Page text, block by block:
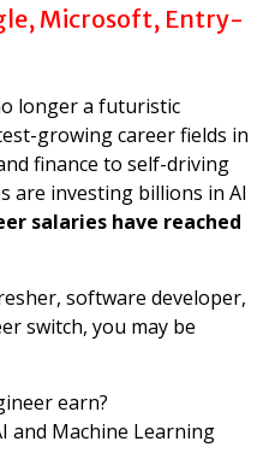
Microsoft, Entry-
longer a futuristic
growing career fields in
finance to self-driving
are investing billions in AI
salaries have reached
software developer,
switch, you may be
earn?
and Machine Learning